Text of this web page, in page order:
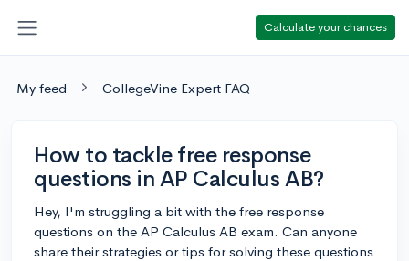
Calculate your chances
My feed CollegeVine Expert FAQ
How to tackle free response
questions in AP Calculus AB?
Hey, I'm struggling a bit with the free response
questions on the AP Calculus AB exam. Can anyone
share their strategies or tips for solving these questions